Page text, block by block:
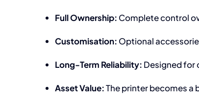
Full Ownership: Complete control
Customisation: Optional
Long-Term Reliability: Designed for
Asset Value:The printer becomes a